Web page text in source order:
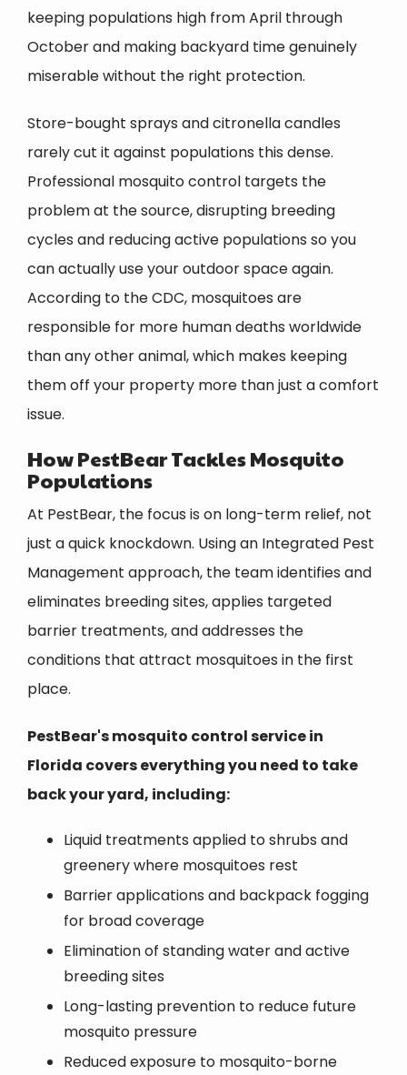
keeping populations high from April through
October and making backyard time genuinely
miserable without the right protection.
Store-bought sprays and citronella candles
rarely cut it against populations this dense.
Professional mosquito control targets the
problem at the source, disrupting breeding
cycles and reducing active populations so you
can actually use your outdoor space again.
According to the CDC, mosquitoes are
responsible for more human deaths worldwide
than any other animal, which makes keeping
them off your property more than just a comfort
issue.
How PestBear Tackles Mosquito
Populations
At PestBear, the focus is on long-term relief, not
just a quick knockdown. Using an Integrated Pest
Management approach, the team identifies and
eliminates breeding sites, applies targeted
barrier treatments, and addresses the
conditions that attract mosquitoes in the first
place.
PestBear's mosquito control service in
Florida covers everything you need to take
back your yard, including:
Liquid treatments applied to shrubs and
greenery where mosquitoes rest
Barrier applications and backpack fogging
for broad coverage
Elimination of standing water and active
breeding sites
Long-lasting prevention to reduce future
mosquito pressure
Reduced exposure to mosquito-borne